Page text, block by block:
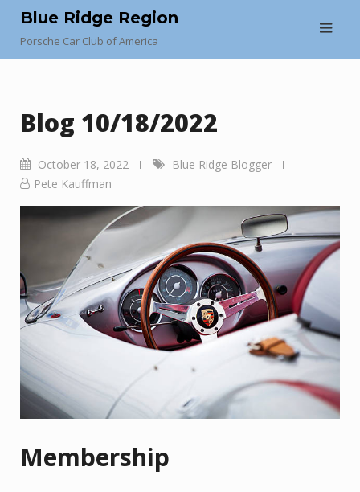
content
Blue Ridge Region
Porsche Car Club of America
Blog 10/18/2022
October 18, 2022
Blue Ridge Blogger
Pete Kauffman
Membership